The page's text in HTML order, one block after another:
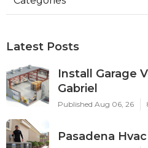
Latest Posts
Install Garage
Gabriel
Published Aug 06, 26
Pasadena